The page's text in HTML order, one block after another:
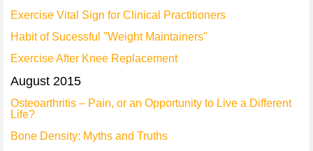
Exercise Vital Sign for Clinical Practitioners
Habit of Sucessful "Weight Maintainers"
Exercise After Knee Replacement
August 2015
Osteoarthritis – Pain, or an Opportunity to Live a Different
Life?
Bone Density: Myths and Truths